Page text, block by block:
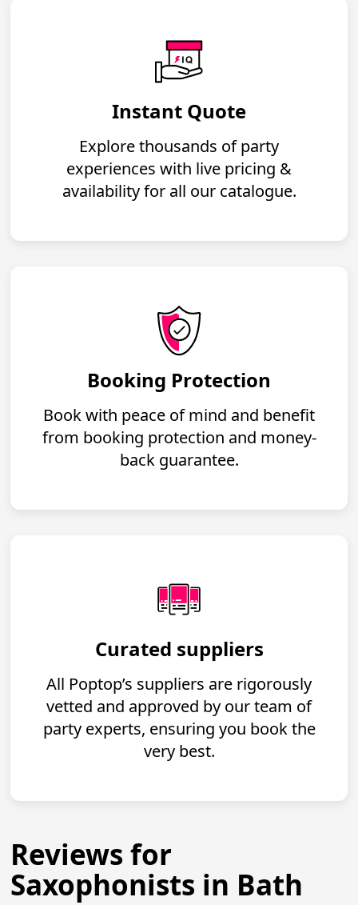
Instant Quote
Explore thousands of party
experiences with live pricing &
availability for all our catalogue.
Booking Protection
Book with peace of mind and benefit
from booking protection and money-
back guarantee.
Curated suppliers
All Poptop’s suppliers are rigorously
vetted and approved by our team of
party experts, ensuring you book the
very best.
Reviews for
Saxophonists in Bath